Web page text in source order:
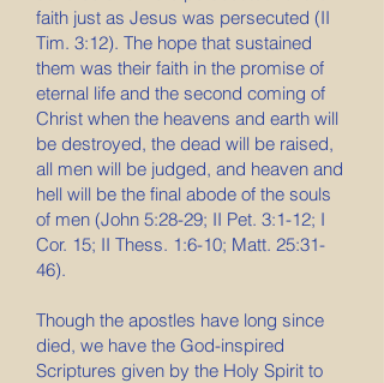
faith just as Jesus was persecuted (II
Tim. 3:12). The hope that sustained
them was their faith in the promise of
eternal life and the second coming of
Christ when the heavens and earth will
be destroyed, the dead will be raised,
all men will be judged, and heaven and
hell will be the final abode of the souls
of men (John 5:28-29; II Pet. 3:1-12; I
Cor. 15; II Thess. 1:6-10; Matt. 25:31-
46).
Though the apostles have long since
died, we have the God-inspired
Scriptures given by the Holy Spirit to